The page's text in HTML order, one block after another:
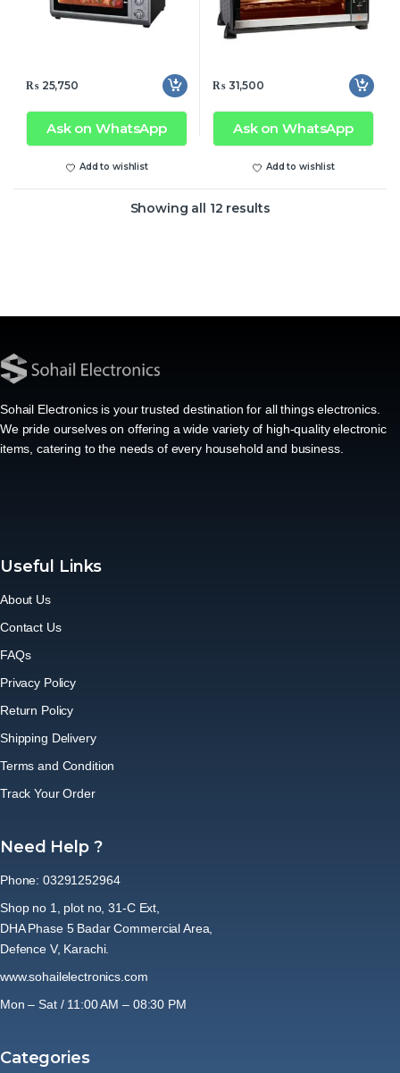
₨25,750
Ask on WhatsApp
Add to wishlist
₨31,500
Ask on WhatsApp
Add to wishlist
Showing all 12 results
Sohail Electronics is your trusted destination for all things electronics.
We pride ourselves on offering a wide variety of high-quality electronic
items, catering to the needs of every household and business.
Useful Links
About Us
Contact Us
FAQs
Privacy Policy
Return Policy
Shipping Delivery
Terms and Condition
Track Your Order
Need Help ?
Phone: 03291252964
Shop no 1, plot no, 31-C Ext,
DHA Phase 5 Badar Commercial Area,
Defence V, Karachi.
www.sohailelectronics.com
Mon – Sat / 11:00 AM – 08:30 PM
Categories